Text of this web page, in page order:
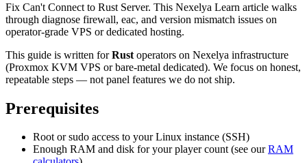
Fix Can't Connect to Rust Server. This Nexelya Learn article walks
through diagnose firewall, eac, and version mismatch issues on
operator-grade VPS or dedicated hosting.
This guide is written forRust operators on Nexelya infrastructure
(Proxmox KVM VPS or bare-metal dedicated). We focus on honest,
repeatable steps — not panel features we do not ship.
Prerequisites
Root or sudo access to your Linux instance (SSH)
Enough RAM and disk for your player count (see ourRAM